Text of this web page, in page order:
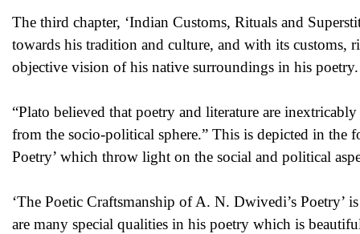
The third chapter, ‘Indian Customs, Rituals and
towards his tradition and culture, and with its customs,
objective vision of his native surroundings in his poetry.
“Plato believed that poetry and literature are
from the socio-political sphere.” This is depicted in the
Poetry’ which throw light on the social and political
‘The Poetic Craftsmanship of A. N. Dwivedi’s Poetry’
are many special qualities in his poetry which is